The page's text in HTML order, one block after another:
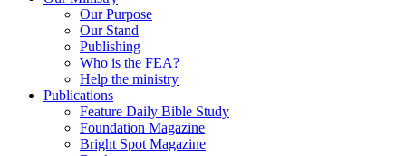
Our Purpose
Our Stand
Publishing
Who is the FEA?
Help the ministry
Publications
Feature Daily Bible Study
Foundation Magazine
Bright Spot Magazine